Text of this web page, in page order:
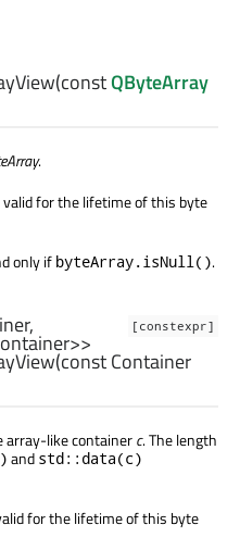
(constQByteArray
.
for the lifetime of this byte
only if byteArray.isNull().
[constexpr]
(constContainer
array-like containerc. The length
and std::data(c)
for the lifetime of this byte